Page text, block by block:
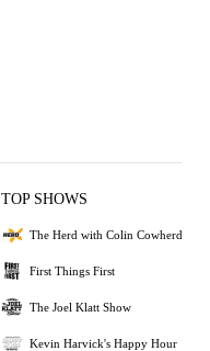
TOP SHOWS
The Herd with Colin Cowherd
First Things First
The Joel Klatt Show
Kevin Harvick's Happy Hour